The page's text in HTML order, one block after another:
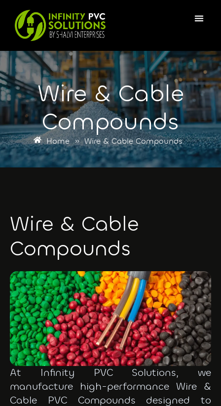
Wire & Cable
Compounds
Home » Wire & Cable Compounds
Wire & Cable
Compounds
At Infinity PVC Solutions, we
manufacture high-performance Wire &
Cable PVC Compounds designed to